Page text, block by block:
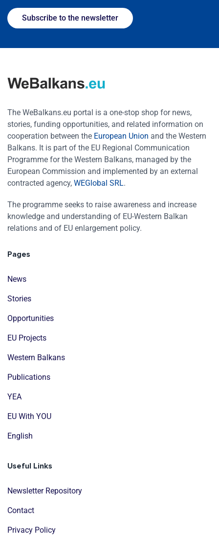
Subscribe to the newsletter
The WeBalkans.eu portal is a one-stop shop for news,
stories, funding opportunities, and related information on
cooperation between the European Union and the Western
Balkans. It is part of the EU Regional Communication
Programme for the Western Balkans, managed by the
European Commission and implemented by an external
contracted agency, WEGlobal SRL.
The programme seeks to raise awareness and increase
knowledge and understanding of EU-Western Balkan
relations and of EU enlargement policy.
Pages
News
Stories
Opportunities
EU Projects
Western Balkans
Publications
YEA
EU With YOU
English
Useful Links
Newsletter Repository
Contact
Privacy Policy